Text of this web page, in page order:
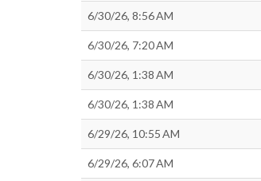
6/30/26, 8:56 AM
6/30/26, 7:20 AM
6/30/26, 1:38 AM
6/30/26, 1:38 AM
6/29/26, 10:55 AM
6/29/26, 6:07 AM